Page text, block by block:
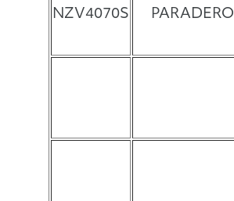
NZV4070S PARADERO